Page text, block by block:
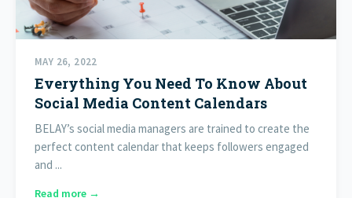
MAY 26, 2022
Everything You Need To Know About
Social Media Content Calendars
BELAY’s social media managers are trained to create the
perfect content calendar that keeps followers engaged
and ...
Read more →